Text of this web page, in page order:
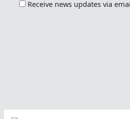
Receive news updates via